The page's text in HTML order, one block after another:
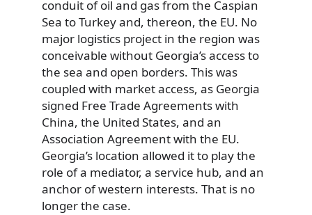
conduit of oil and gas from the Caspian
Sea to Turkey and, thereon, the EU. No
major logistics project in the region was
conceivable without Georgia’s access to
the sea and open borders. This was
coupled with market access, as Georgia
signed Free Trade Agreements with
China, the United States, and an
Association Agreement with the EU.
Georgia’s location allowed it to play the
role of a mediator, a service hub, and an
anchor of western interests. That is no
longer the case.